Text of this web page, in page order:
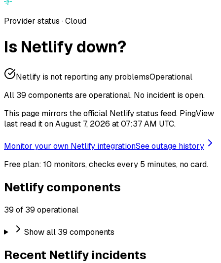
Provider status ·Cloud
Is Netlify down?
Netlify is not reporting any problemsOperational
All 39 components are operational. No incident is open.
This page mirrors the official Netlify status feed. PingView
last read it on August 7, 2026 at 07:37 AM UTC.
Monitor your own Netlify integrationSee outage history
Free plan: 10 monitors, checks every 5 minutes, no card.
Netlify components
39 of 39 operational
Show all 39 components
Recent Netlify incidents